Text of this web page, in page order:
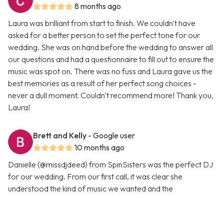
8 months ago
Laura was brilliant from start to finish. We couldn't have
asked for a better person to set the perfect tone for our
wedding. She was on hand before the wedding to answer all
our questions and had a questionnaire to fill out to ensure the
music was spot on. There was no fuss and Laura gave us the
best memories as a result of her perfect song choices -
never a dull moment. Couldn't recommend more! Thank you,
Laura!
Brett and Kelly - Google user
10 months ago
Danielle (@missdjdeed) from SpinSisters was the perfect DJ
for our wedding. From our first call, it was clear she
understood the kind of music we wanted and the